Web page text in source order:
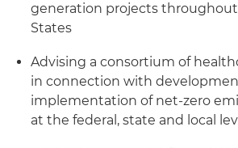
generation projects
States
Advising a consortium of
in connection with
implementation of net-zero
at the federal, state and local